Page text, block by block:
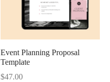
Event Planning Proposal
Template
$47.00